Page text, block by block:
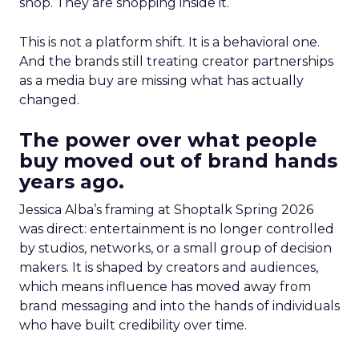
This is not a platform shift. It is a behavioral one.
And the brands still treating creator partnerships
as a media buy are missing what has actually
changed.
The power over what people
buy moved out of brand hands
years ago.
Jessica Alba’s framing at Shoptalk Spring 2026
was direct: entertainment is no longer controlled
by studios, networks, or a small group of decision
makers. It is shaped by creators and audiences,
which means influence has moved away from
brand messaging and into the hands of individuals
who have built credibility over time.